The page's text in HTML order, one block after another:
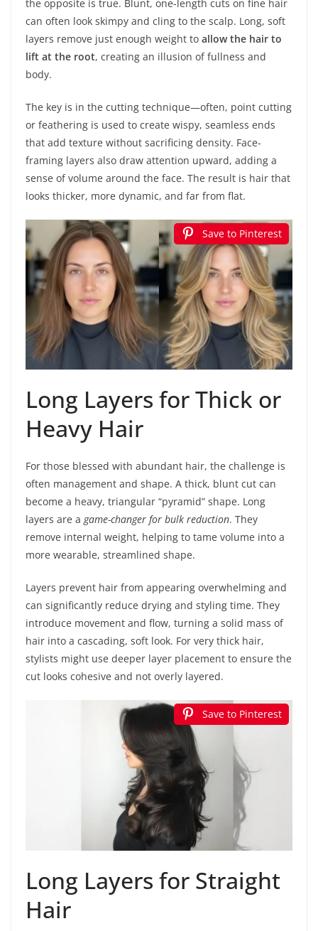
the opposite is true. Blunt, one-length cuts on fine hair
can often look skimpy and cling to the scalp. Long, soft
layers remove just enough weight to allow the hair to
lift at the root, creating an illusion of fullness and
body.
The key is in the cutting technique—often, point cutting
or feathering is used to create wispy, seamless ends
that add texture without sacrificing density. Face-
framing layers also draw attention upward, adding a
sense of volume around the face. The result is hair that
looks thicker, more dynamic, and far from flat.
Save to Pinterest
Long Layers for Thick or
Heavy Hair
For those blessed with abundant hair, the challenge is
often management and shape. A thick, blunt cut can
become a heavy, triangular “pyramid” shape. Long
layers are a game-changer for bulk reduction. They
remove internal weight, helping to tame volume into a
more wearable, streamlined shape.
Layers prevent hair from appearing overwhelming and
can significantly reduce drying and styling time. They
introduce movement and flow, turning a solid mass of
hair into a cascading, soft look. For very thick hair,
stylists might use deeper layer placement to ensure the
cut looks cohesive and not overly layered.
Save to Pinterest
Long Layers for Straight
Hair